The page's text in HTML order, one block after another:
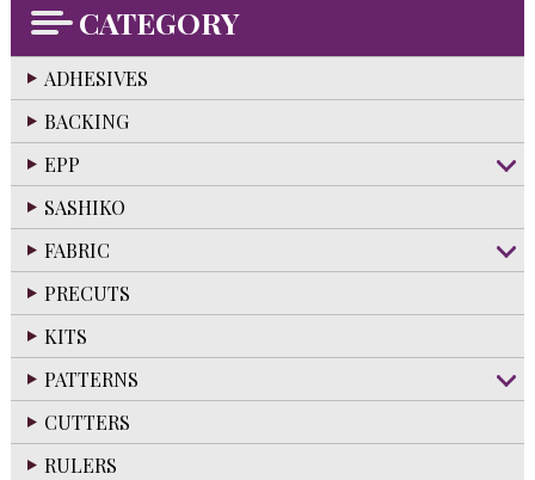
CATEGORY
ADHESIVES
BACKING
EPP
SASHIKO
FABRIC
PRECUTS
KITS
PATTERNS
CUTTERS
RULERS